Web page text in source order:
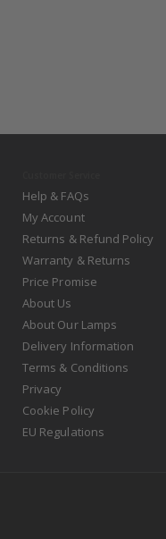
Help & FAQs
My Account
Returns & Refund Policy
Warranty & Returns
Price Promise
About Us
About Our Lamps
Delivery Information
Terms & Conditions
Privacy
Cookie Policy
EU Regulations